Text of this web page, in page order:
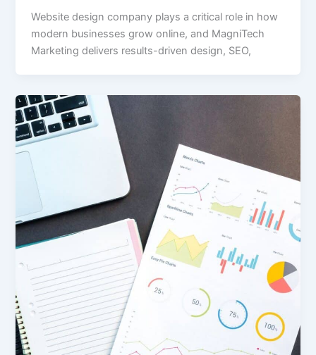
Website design company plays a critical role in how
modern businesses grow online, and MagniTech
Marketing delivers results-driven design, SEO,